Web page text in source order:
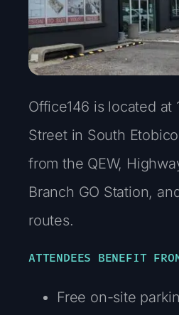
Office146 is located at
Street in South
from the QEW,
Branch GO Station,
routes.
ATTENDEES BENEFIT
Free on-site